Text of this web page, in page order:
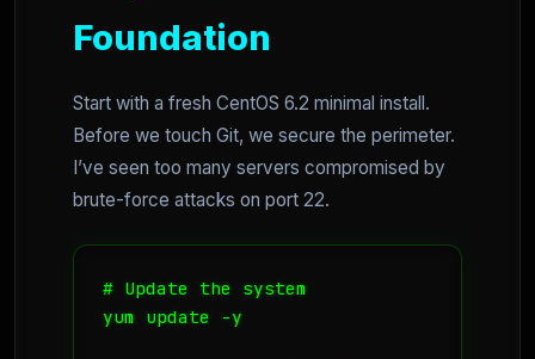
Foundation
Start with a fresh CentOS 6.2 minimal install.
Before we touch Git, we secure the perimeter.
I’ve seen too many servers compromised by
brute-force attacks on port 22.
# Update the system
yum update -y